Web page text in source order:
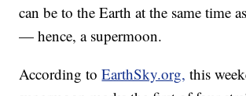
can be to the Earth at the same time
— hence, a supermoon.
According toEarthSky.org, this